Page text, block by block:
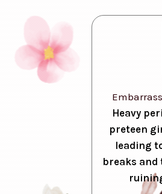
Heavy
preteen
leading
breaks